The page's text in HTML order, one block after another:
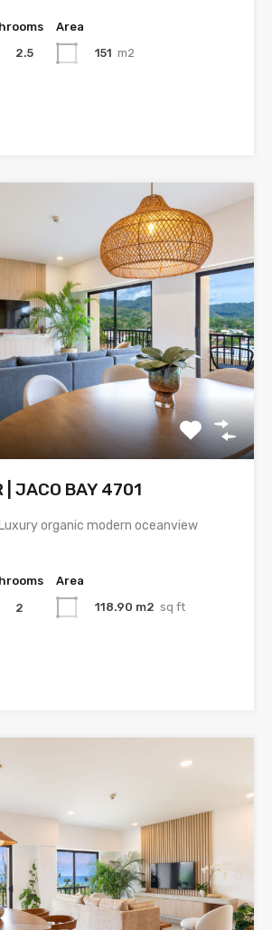
2.5
Area
151 m2
| JACO BAY 4701
organic modern oceanview
2
Area
118.90 m2 sq ft